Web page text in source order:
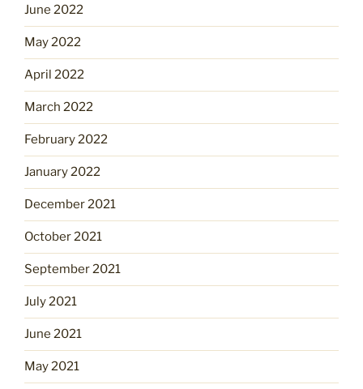
June 2022
May 2022
April 2022
March 2022
February 2022
January 2022
December 2021
October 2021
September 2021
July 2021
June 2021
May 2021